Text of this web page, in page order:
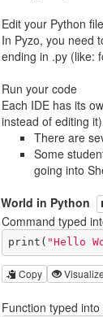
Edit your Python file
In Pyzo, you need
ending in .py (like:
Run your code
Each IDE has its
instead of editing
There are
Some
going into
in Python
Command typed
print( "Hello
Copy Visualize
Function typed into